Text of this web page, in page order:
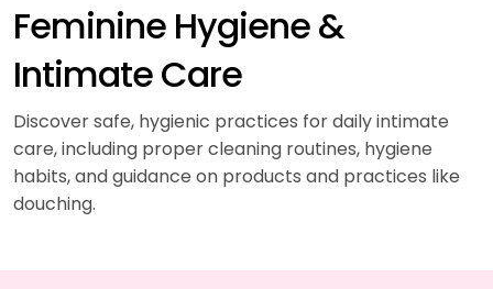
Feminine Hygiene &
Intimate Care
Discover safe, hygienic practices for daily intimate
care, including proper cleaning routines, hygiene
habits, and guidance on products and practices like
douching.